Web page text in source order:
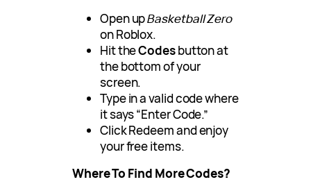
Open upBasketball Zero
on Roblox.
Hit theCodesbutton at
the bottom of your
screen.
Type in a valid code where
it says “Enter Code.”
Click Redeem and enjoy
your free items.
Where To Find More Codes?